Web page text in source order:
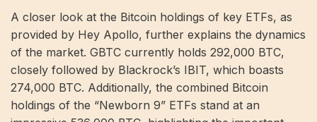
A closer look at the Bitcoin holdings of key ETFs, as
provided by Hey Apollo, further explains the dynamics
of the market. GBTC currently holds 292,000 BTC,
closely followed by Blackrock’s IBIT, which boasts
274,000 BTC. Additionally, the combined Bitcoin
holdings of the “Newborn 9” ETFs stand at an